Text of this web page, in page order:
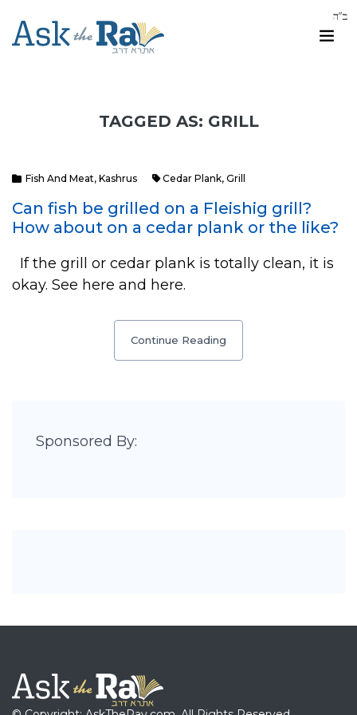
TAGGED AS: GRILL
Fish And Meat, Kashrus Cedar Plank, Grill
Can fish be grilled on a Fleishig grill?
How about on a cedar plank or the like?
If the grill or cedar plank is totally clean, it is
okay. See here and here.
Continue Reading
Sponsored By: